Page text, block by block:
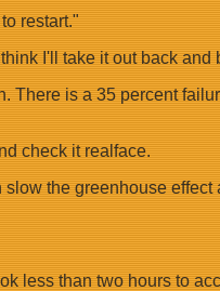
restart."
I'll take it out back and
There is a 35 percent
check it realface.
the greenhouse
less than two hours to